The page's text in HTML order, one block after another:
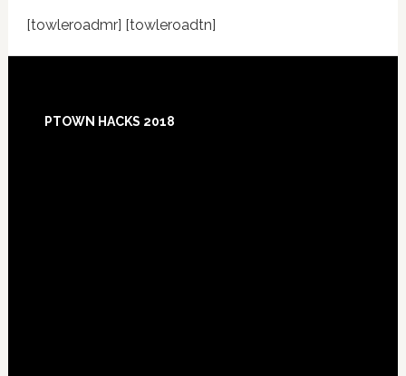
[towleroadmr] [towleroadtn]
Footer
PTOWN HACKS 2018